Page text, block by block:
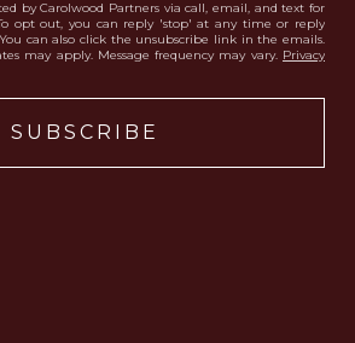
by Carolwood Partners via call, email, and text for
To opt out, you can reply 'stop' at any time or reply
can also click the unsubscribe link in the emails.
may apply. Message frequency may vary. Privacy